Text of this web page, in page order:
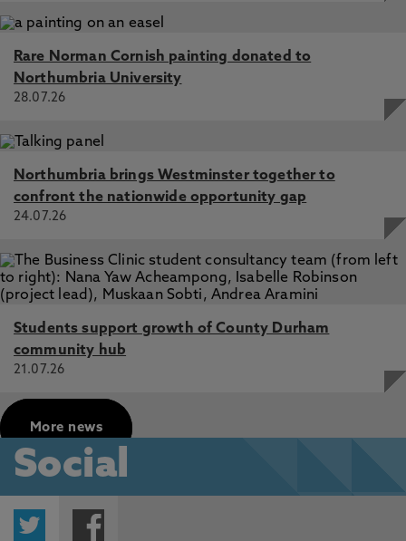
Rare Norman Cornish painting donated to
Northumbria University
28.07.26
Northumbria brings Westminster together to
confront the nationwide opportunity gap
24.07.26
Students support growth of County Durham
community hub
21.07.26
More news
Social
Twitter